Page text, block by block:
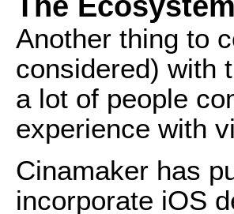
Another thing to
considered) with
a lot of people
experience with
Cinamaker has
incorporate iOS